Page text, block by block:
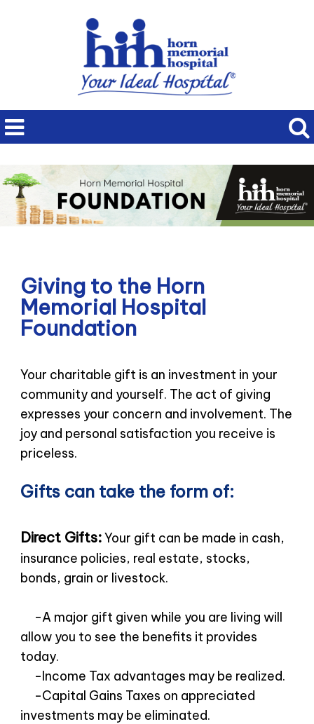
Giving to the Horn
Memorial Hospital
Foundation
Your charitable gift is an investment in your
community and yourself. The act of giving
expresses your concern and involvement. The
joy and personal satisfaction you receive is
priceless.
Gifts can take the form of:
Direct Gifts:Your gift can be made in cash,
insurance policies, real estate, stocks,
bonds, grain or livestock.
-A major gift given while you are living will
allow you to see the benefits it provides
today.
-Income Tax advantages may be realized.
-Capital Gains Taxes on appreciated
investments may be eliminated.